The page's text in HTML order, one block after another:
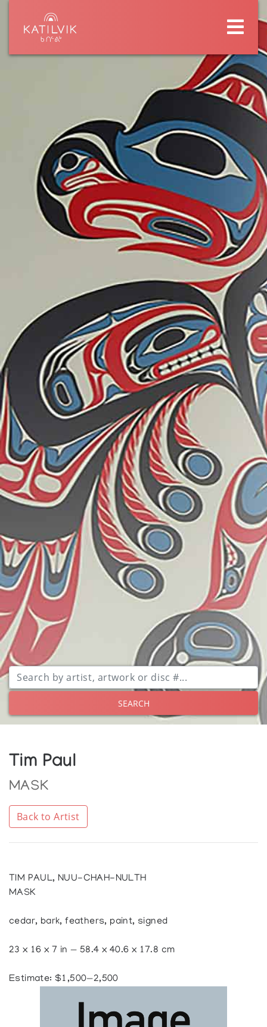
SEARCH
Tim Paul
MASK
Back to Artist
TIM PAUL, NUU-CHAH-NULTH
MASK
cedar, bark, feathers, paint, signed
23 x 16 x 7 in — 58.4 x 40.6 x 17.8 cm
Estimate: $1,500—2,500